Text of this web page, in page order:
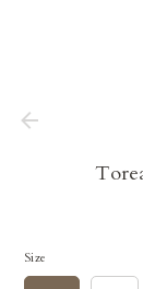
Size